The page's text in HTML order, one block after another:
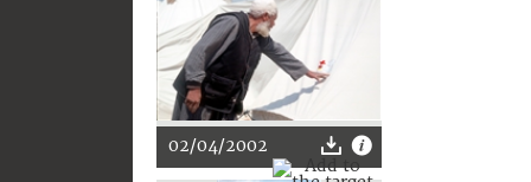
02/04/2002